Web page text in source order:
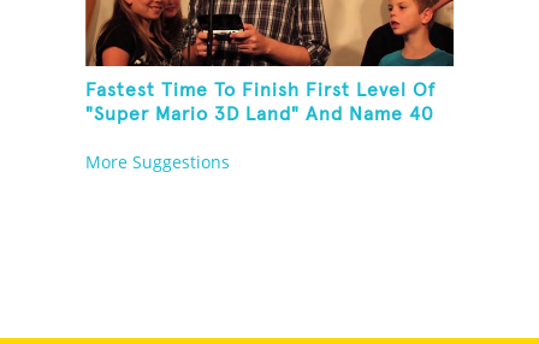
Fastest Time To Finish First Level Of
"Super Mario 3D Land" And Name 40
More Suggestions